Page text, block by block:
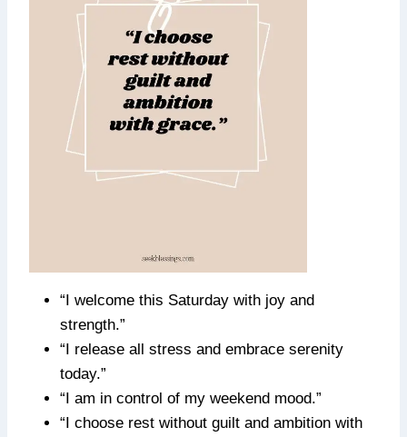
“I welcome this Saturday with joy and
strength.”
“I release all stress and embrace serenity
today.”
“I am in control of my weekend mood.”
“I choose rest without guilt and ambition with